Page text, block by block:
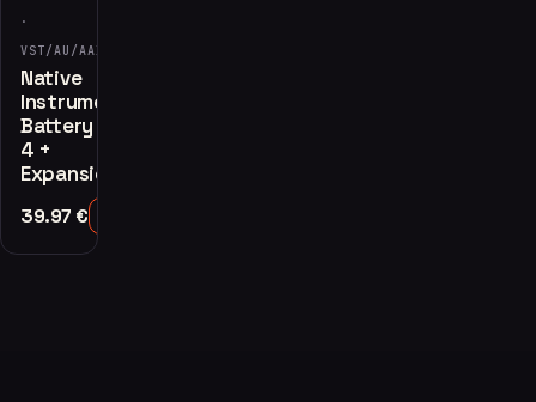
·
VST/AU/AAX
Native
Instruments
Battery
4 +
Expansions
39.97 €